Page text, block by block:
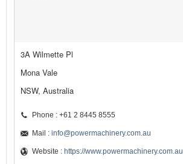
3A Wilmette Pl
Mona Vale
NSW, Australia
Phone : +61 2 8445 8555
Mail : info@powermachinery.com.au
Website : https://www.powermachinery.com.au